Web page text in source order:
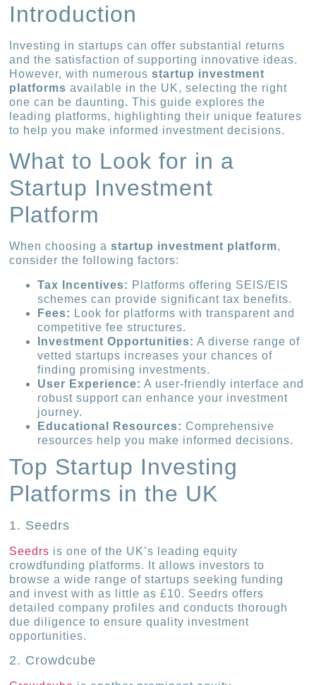
Introduction
Investing in startups can offer substantial returns
and the satisfaction of supporting innovative ideas.
However, with numerousstartup investment
platforms available in the UK, selecting the right
one can be daunting. This guide explores the
leading platforms, highlighting their unique features
to help you make informed investment decisions.
What to Look for in a
Startup Investment
Platform
When choosing astartup investment platform,
consider the following factors:
Tax Incentives: Platforms offering SEIS/EIS
schemes can provide significant tax benefits.
Fees: Look for platforms with transparent and
competitive fee structures.
Investment Opportunities: A diverse range of
vetted startups increases your chances of
finding promising investments.
User Experience: A user-friendly interface and
robust support can enhance your investment
journey.
Educational Resources: Comprehensive
resources help you make informed decisions.
Top Startup Investing
Platforms in the UK
1. Seedrs
Seedrs is one of the UK’s leading equity
crowdfunding platforms. It allows investors to
browse a wide range of startups seeking funding
and invest with as little as £10. Seedrs offers
detailed company profiles and conducts thorough
due diligence to ensure quality investment
opportunities.
2. Crowdcube